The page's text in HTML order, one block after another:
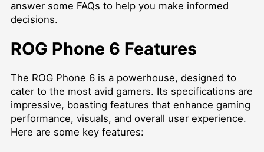
answer some FAQs to help you make informed
decisions.
ROG Phone 6 Features
The ROG Phone 6 is a powerhouse, designed to
cater to the most avid gamers. Its specifications are
impressive, boasting features that enhance gaming
performance, visuals, and overall user experience.
Here are some key features: